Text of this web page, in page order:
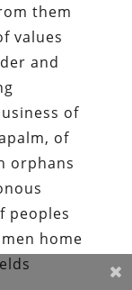
them
values
and
of
of
orphans
peoples
home